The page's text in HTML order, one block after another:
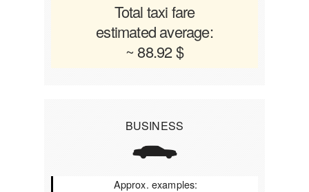
Total taxi fare
estimated average:
~ 88.92 $
BUSINESS
Approx. examples: